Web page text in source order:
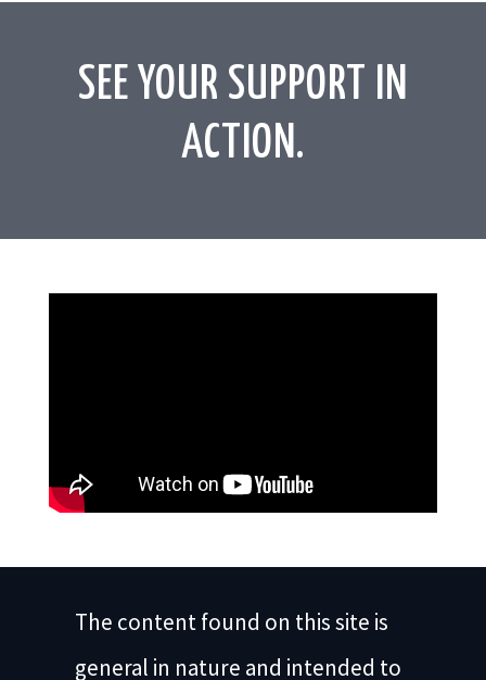
SEE YOUR SUPPORT IN
ACTION.
The content found on this site is
general in nature and intended to